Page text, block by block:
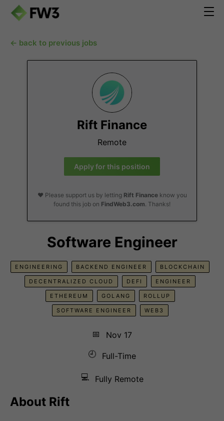
← back to previous jobs
Rift Finance
Remote
Apply for this position
❤️ Please support us by letting Rift Financeknow you
found this job on FindWeb3.com. Thanks!
Software Engineer
ENGINEERING BACKEND ENGINEER BLOCKCHAIN
DECENTRALIZED CLOUD DEFI ENGINEER
ETHEREUM GOLANG ROLLUP
SOFTWARE ENGINEER WEB3
📅
Nov 17
🕘
Full-Time
💻 Fully Remote
About Rift